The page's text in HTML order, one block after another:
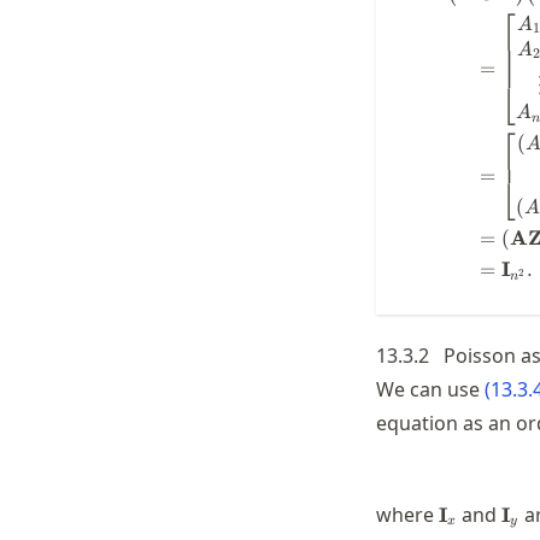
=
⎣
⎡A
A
An
= ⎣
⎡(A
(A
= (AZ
= In2 .
13.3.2 Poisson
We can use(
equation as an
whereIx and Iy